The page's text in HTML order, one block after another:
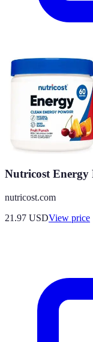
Nutricost Energy
nutricost.com
21.97 USDView price